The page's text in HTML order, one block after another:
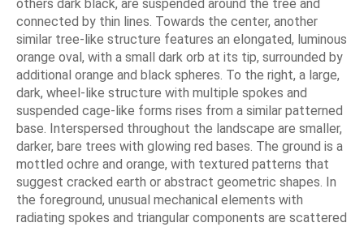
others dark black, are suspended around the tree and
connected by thin lines. Towards the center, another
similar tree-like structure features an elongated, luminous
orange oval, with a small dark orb at its tip, surrounded by
additional orange and black spheres. To the right, a large,
dark, wheel-like structure with multiple spokes and
suspended cage-like forms rises from a similar patterned
base. Interspersed throughout the landscape are smaller,
darker, bare trees with glowing red bases. The ground is a
mottled ochre and orange, with textured patterns that
suggest cracked earth or abstract geometric shapes. In
the foreground, unusual mechanical elements with
radiating spokes and triangular components are scattered